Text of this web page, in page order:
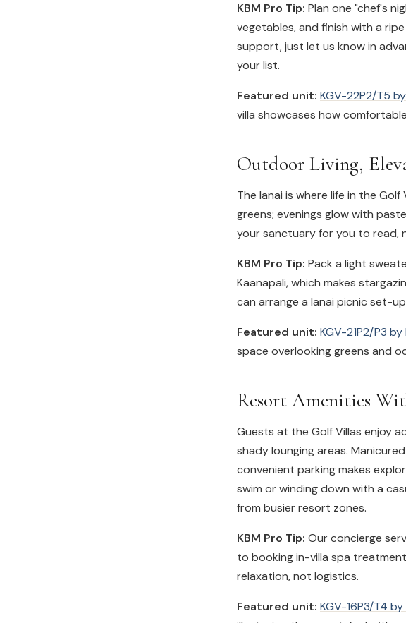
KBM Pro Tip: Plan one "chef's
vegetables, and finish with a
support, just let us know in
your list.
Featured unit: KGV-22P2/T5
villa showcases how
Outdoor Living,
The lanai is where life in the
greens; evenings glow with
your sanctuary for you to read,
KBM Pro Tip: Pack a light
Kaanapali, which makes
can arrange a lanai picnic set-
Featured unit: KGV-21P2/P3
space overlooking greens and
Resort Amenities
Guests at the Golf Villas enjoy
shady lounging areas.
convenient parking makes
swim or winding down with a
from busier resort zones.
KBM Pro Tip: Our concierge
to booking in-villa spa
relaxation, not logistics.
Featured unit: KGV-16P3/T4